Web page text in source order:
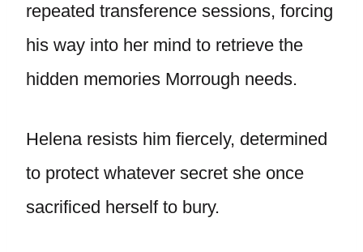
repeated transference sessions, forcing
his way into her mind to retrieve the
hidden memories Morrough needs.
Helena resists him fiercely, determined
to protect whatever secret she once
sacrificed herself to bury.